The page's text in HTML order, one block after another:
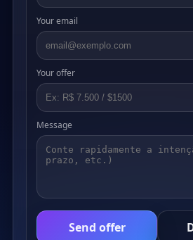
Your email
Your offer
Message
Send offer